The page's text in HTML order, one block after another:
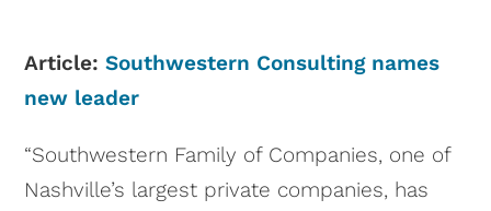
Article:Southwestern Consulting names
new leader
“Southwestern Family of Companies, one of
Nashville’s largest private companies, has